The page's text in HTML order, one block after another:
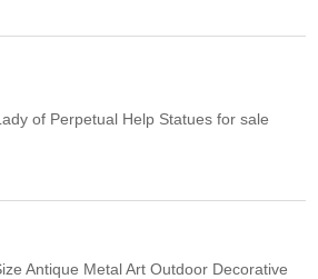
of Perpetual Help Statues for sale
Antique Metal Art Outdoor Decorative